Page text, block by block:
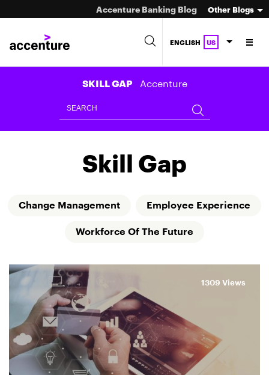
Accenture Banking Blog Other Blogs
ENGLISH US
SKILL GAP Accenture
Skill Gap
Change Management Employee Experience
Workforce Of The Future
1309 Views